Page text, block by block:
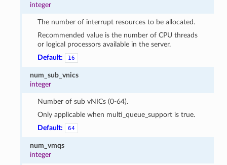
integer
The number of interrupt resources to be allocated.
Recommended value is the number of CPU threads
or logical processors available in the server.
Default:
16
num_sub_vnics
integer
Number of sub vNICs (0-64).
Only applicable when multi_queue_support is true.
Default:
64
num_vmqs
integer